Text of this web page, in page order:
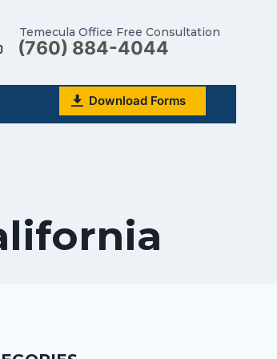
Temecula Office Free Consultation
(760) 884-4044
Download Forms